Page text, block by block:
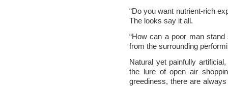
“Do you want nutrient-rich
The looks say it all.
“How can a poor man
from the surrounding
Natural yet painfully
the lure of open air
greediness, there are